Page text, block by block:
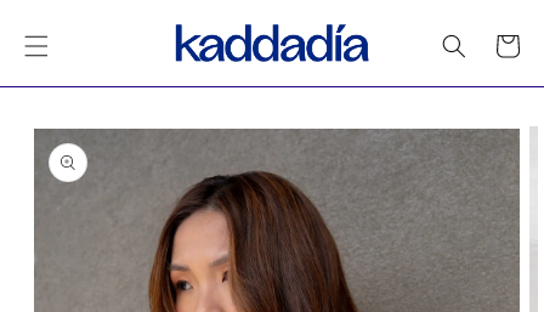
content
Cart
Skip to
product
information